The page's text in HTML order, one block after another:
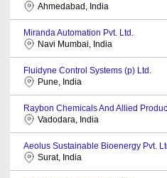
Ahmedabad, India
Miranda Automation Pvt. Ltd.
Navi Mumbai, India
Fluidyne Control Systems (p) Ltd.
Pune, India
Raybon Chemicals And Allied
Vadodara, India
Aeolus Sustainable Bioenergy Pvt.
Surat, India